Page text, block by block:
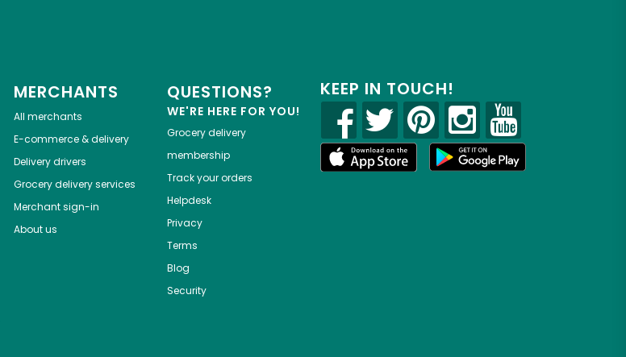
MERCHANTS
All merchants
E-commerce & delivery
Delivery drivers
Grocery delivery services
Merchant sign-in
About us
QUESTIONS?
WE'RE HERE FOR YOU!
Grocery delivery
membership
Track your orders
Helpdesk
Privacy
Terms
Blog
Security
KEEP IN TOUCH!